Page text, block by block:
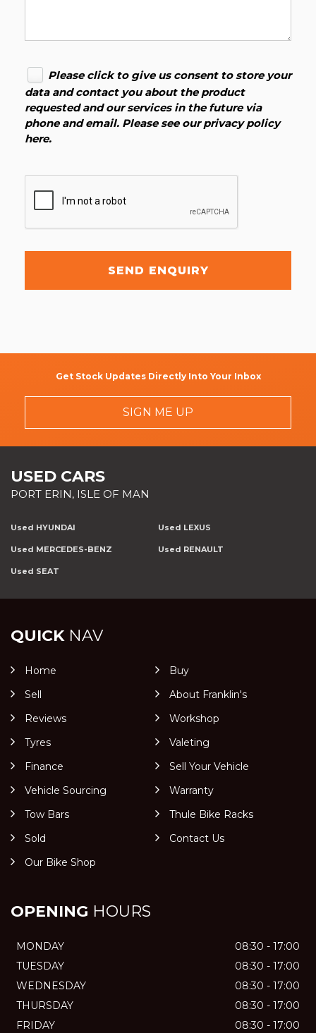
Please click to give us consent to store your
data and contact you about the product
requested and our services in the future via
phone and email. Please see ourprivacy policy
here.
SEND ENQUIRY
Get Stock Updates Directly Into Your Inbox
SIGN ME UP
USED CARS
PORT ERIN, ISLE OF MAN
Used HYUNDAI Used LEXUS
Used MERCEDES-BENZ Used RENAULT
Used SEAT
QUICKNAV
Home
Buy
Sell
About Franklin's
Reviews
Workshop
Tyres
Valeting
Finance
Sell Your Vehicle
Vehicle Sourcing
Warranty
Tow Bars
Thule Bike Racks
Sold
Contact Us
Our Bike Shop
OPENING HOURS
MONDAY
08:30 - 17:00
TUESDAY
08:30 - 17:00
WEDNESDAY
08:30 - 17:00
THURSDAY
08:30 - 17:00
FRIDAY
08:30 - 17:00